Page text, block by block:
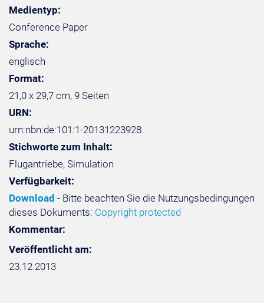
Medientyp:
Conference Paper
Sprache:
englisch
Format:
21,0 x 29,7 cm, 9 Seiten
URN:
urn:nbn:de:101:1-20131223928
Stichworte zum Inhalt:
Flugantriebe, Simulation
Verfügbarkeit:
Download - Bitte beachten Sie die Nutzungsbedingungen
dieses Dokuments: Copyright protected
Kommentar:
Veröffentlicht am:
23.12.2013